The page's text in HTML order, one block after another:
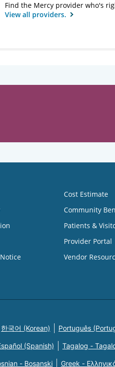
Find the Mercy provider who's
View all providers.
Cost Estimate
Community
Patients &
Provider Portal
Vendor
한국어 (Korean) Português
(Spanish) Tagalog -
- Bosanski Greek -